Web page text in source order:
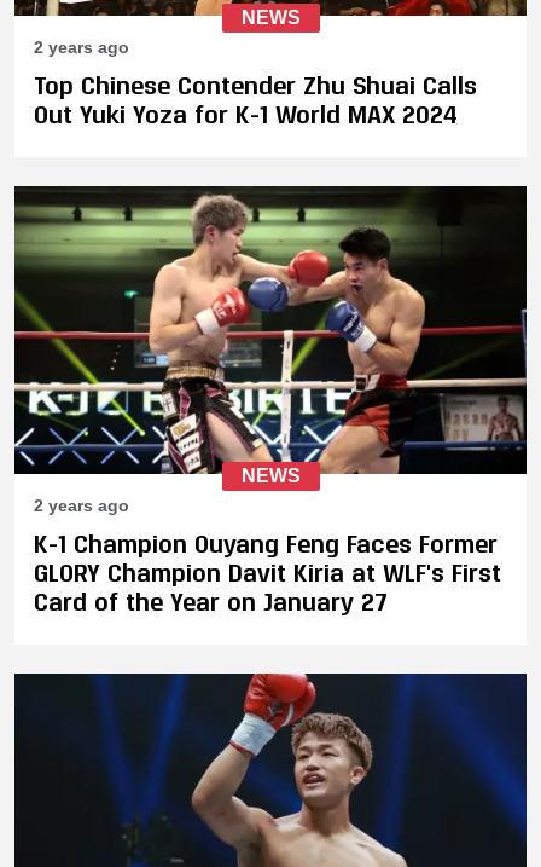
NEWS
2 years ago
Top Chinese Contender Zhu Shuai Calls
Out Yuki Yoza for K-1 World MAX 2024
NEWS
2 years ago
K-1 Champion Ouyang Feng Faces Former
GLORY Champion Davit Kiria at WLF's First
Card of the Year on January 27